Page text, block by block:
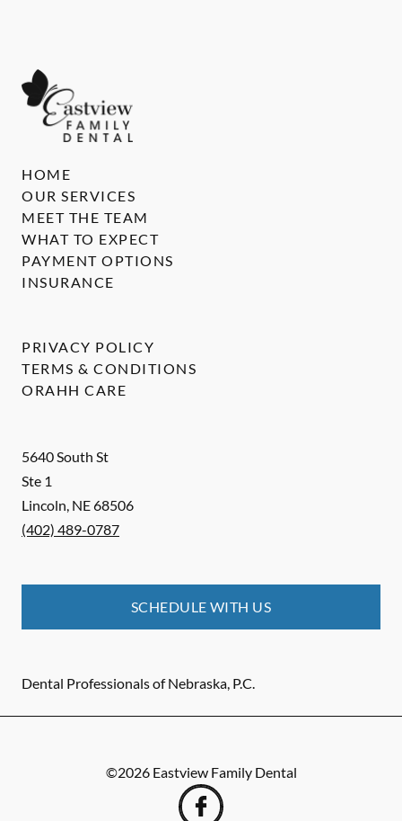
5640 South St
Ste 1
Lincoln, NE68506
(402) 489-0787
SCHEDULE WITH US
Dental Professionals of Nebraska, P.C.
HOME
OUR SERVICES
MEET THE TEAM
WHAT TO EXPECT
PAYMENT OPTIONS
INSURANCE
PRIVACY POLICY
TERMS & CONDITIONS
ORAHH CARE
©2026 Eastview Family Dental